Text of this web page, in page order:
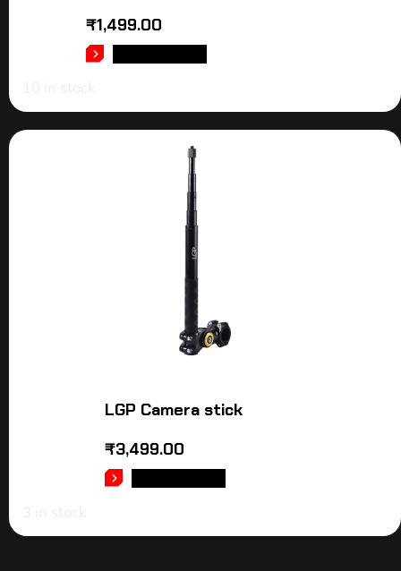
₹1,499.00
LGP Camera stick
₹3,499.00